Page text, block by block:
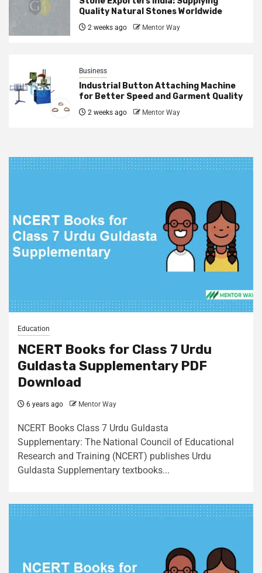
Quality Natural Stones Worldwide
2 weeks ago Mentor Way
Business
Industrial Button Attaching Machine
for Better Speed and Garment Quality
2 weeks ago Mentor Way
Education
NCERT Books for Class 7 Urdu
Guldasta Supplementary PDF
Download
6 years ago Mentor Way
NCERT Books Class 7 Urdu Guldasta
Supplementary: The National Council of Educational
Research and Training (NCERT) publishes Urdu
Guldasta Supplementary textbooks...